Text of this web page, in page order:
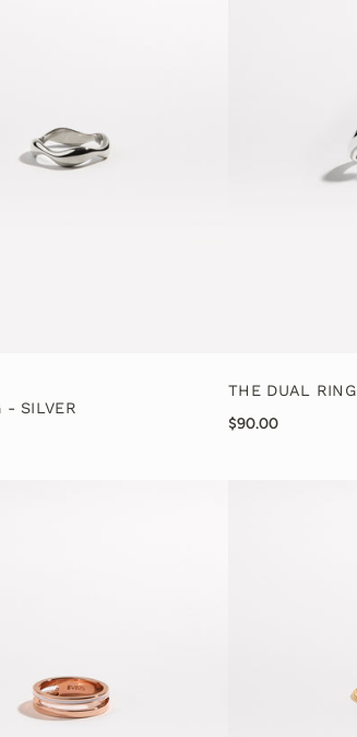
- SILVER
THE DUAL RING
$90.00